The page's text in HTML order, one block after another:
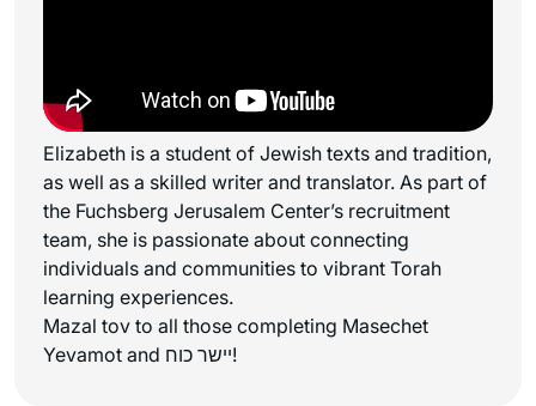
Elizabeth is a student of Jewish texts and tradition,
as well as a skilled writer and translator. As part of
the Fuchsberg Jerusalem Center’s recruitment
team, she is passionate about connecting
individuals and communities to vibrant Torah
learning experiences.
Mazal tov to all those completing Masechet
Yevamot and יישר כוח!